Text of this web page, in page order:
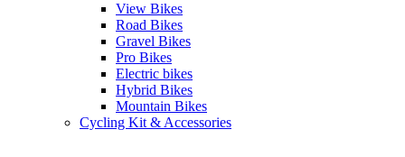
View Bikes
Road Bikes
Gravel Bikes
Pro Bikes
Electric bikes
Hybrid Bikes
Mountain Bikes
Cycling Kit & Accessories